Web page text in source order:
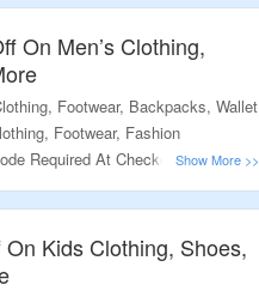
On Men’s Clothing,
Footwear, Backpacks, Wallet
Footwear, Fashion
Required At Checkout. Visit The
Kids Clothing, Shoes,